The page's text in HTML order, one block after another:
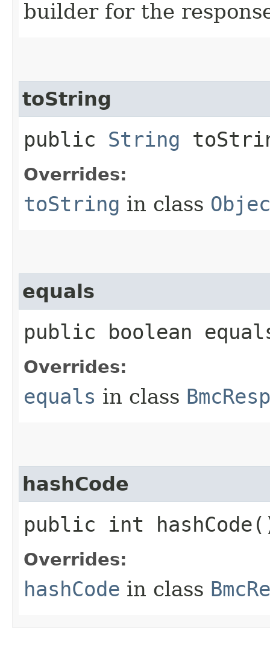
builder for the
toString
public String
Overrides:
toString in class
equals
public boolean
Overrides:
equals in class
hashCode
public int
Overrides:
hashCode in class